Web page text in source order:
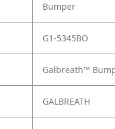
Bumper
G1-5345BO
Galbreath™
GALBREATH